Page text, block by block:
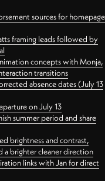
sources for homepage
framing leads followed by
concepts with Monja,
transitions
absence dates (July 13
on July 13
summer period and share
brightness and contrast,
a brighter cleaner direction
links with Jan for direct